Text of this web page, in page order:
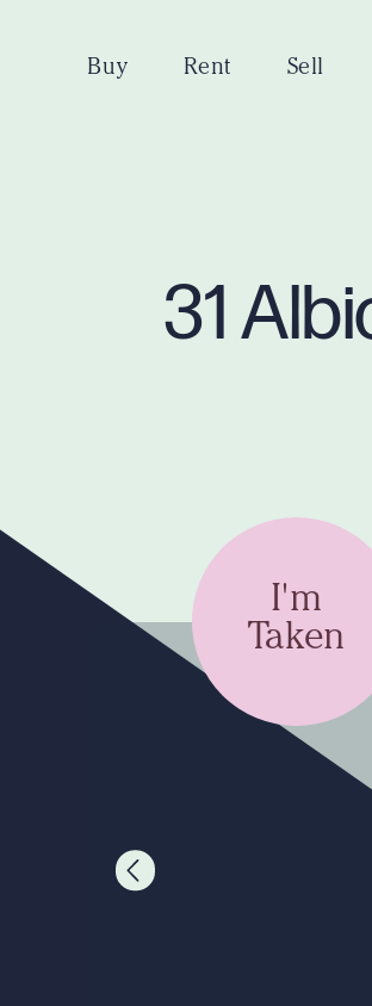
Buy Rent Sell
31
I'm
Taken